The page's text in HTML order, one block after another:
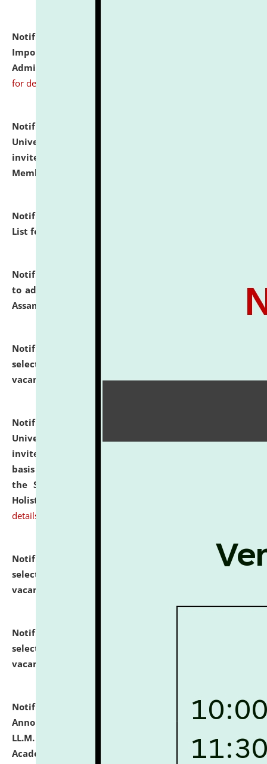
Notification dated: July 31, 2026,
Important Instructions for Candidates for Ph.D.
Admission Test to be held on August 7, 2026.
for details
Notification dated: July 31, 2026,
University and Judicial Academy (NLUJA), Assam
invites to attend walk-in-interview for Guest Faculty
Member of Political Science.
Notification dated: July 29, 2026,
List for the Academic Year 2026-27.
Notification dated: July 28, 2026,
to admission against the vacant P.G. seats at NLUJA,
Assam.
Notification dated: July 28, 2026,
selected for admission to the U.G. Course against
vacant seats.
click here for details
Notification dated: July 28, 2026,
University and Judicial Academy (NLUJA), Assam
invites applications for engagement on a contractual
basis under the DPIIT-IPR Chair, established under
the Scheme for Pedagogy & Research in IPRs for
Holistic Education & Academia (SPRIHA).
details
Notification dated: July 24, 2026,
List of Candidates
selected for admission to the P.G. Course against
vacant seats.
Notification dated: July 23, 2026,
selected for admission to the U.G. Course against
vacant seats.
Notification dated: July 21, 2026, Important
Announcement for Students Admitted to One Year
LL.M. Degree Programme and B.A., LL. B(Hons.) FYIC in
Academic Year 2026-27
click here for details